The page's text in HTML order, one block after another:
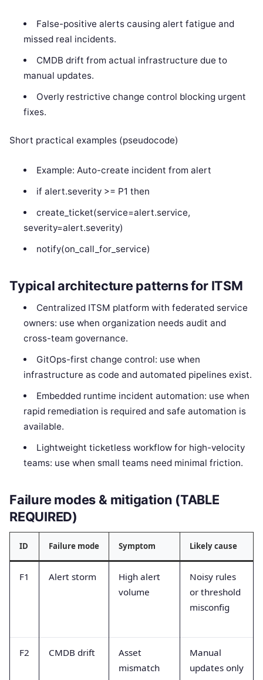
False-positive alerts causing alert fatigue and
missed real incidents.
CMDB drift from actual infrastructure due to
manual updates.
Overly restrictive change control blocking urgent
fixes.
Short practical examples (pseudocode)
Example: Auto-create incident from alert
if alert.severity >= P1 then
create_ticket(service=alert.service,
severity=alert.severity)
notify(on_call_for_service)
Typical architecture patterns for ITSM
Centralized ITSM platform with federated service
owners: use when organization needs audit and
cross-team governance.
GitOps-first change control: use when
infrastructure as code and automated pipelines exist.
Embedded runtime incident automation: use when
rapid remediation is required and safe automation is
available.
Lightweight ticketless workflow for high-velocity
teams: use when small teams need minimal friction.
Failure modes & mitigation (TABLE
REQUIRED)
ID Failure mode Symptom Likely cause
F1 Alert storm
High alert
volume
Noisy rules
or threshold
misconfig
F2 CMDB drift
Asset
mismatch
Manual
updates only